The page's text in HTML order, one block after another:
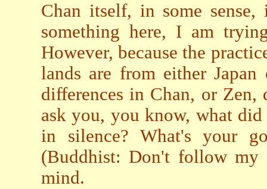
Chan itself, in some
something here, I am
However, because the
lands are from either
differences in Chan, or
ask you, you know, what
in silence? What's your
(Buddhist: Don't follow my
mind.